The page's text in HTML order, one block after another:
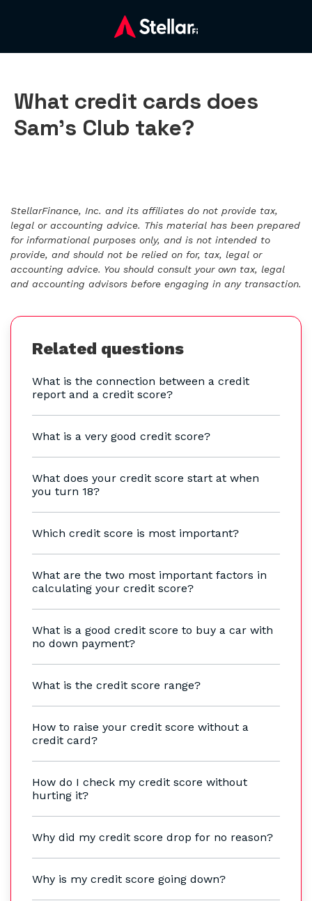
What credit cards does
Sam’s Club take?
StellarFinance, Inc. and its affiliates do not provide tax,
legal or accounting advice. This material has been prepared
for informational purposes only, and is not intended to
provide, and should not be relied on for, tax, legal or
accounting advice. You should consult your own tax, legal
and accounting advisors before engaging in any transaction.
Related questions
What is the connection between a credit
report and a credit score?
What is a very good credit score?
What does your credit score start at when
you turn 18?
Which credit score is most important?
What are the two most important factors in
calculating your credit score?
What is a good credit score to buy a car with
no down payment?
What is the credit score range?
How to raise your credit score without a
credit card?
How do I check my credit score without
hurting it?
Why did my credit score drop for no reason?
Why is my credit score going down?